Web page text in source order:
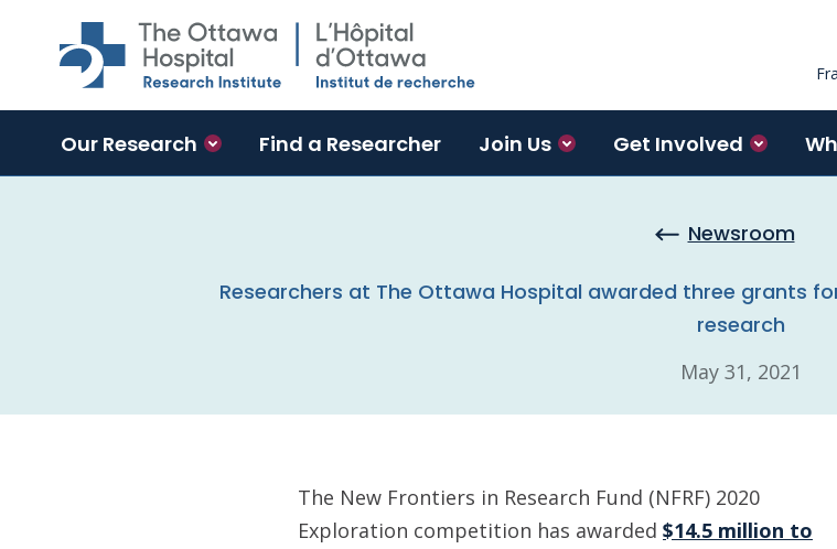
Skip to main content
Our Research Find a Researcher Join Us Get Involved
Newsroom
Researchers at The Ottawa Hospital awarded three grants
research
May 31, 2021
The New Frontiers in Research Fund (NFRF) 2020
Exploration competition has awarded $14.5 million to